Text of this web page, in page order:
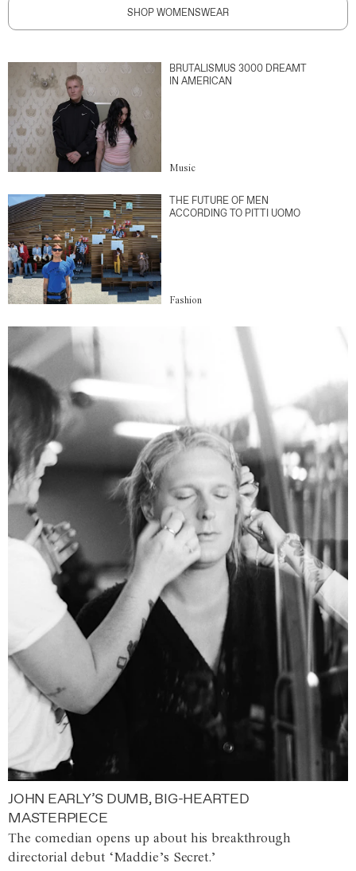
SHOP WOMENSWEAR
BRUTALISMUS 3000 DREAMT
IN AMERICAN
Music
THE FUTURE OF MEN
ACCORDING TO PITTI UOMO
Fashion
JOHN EARLY’S DUMB, BIG-HEARTED
MASTERPIECE
The comedian opens up about his breakthrough
directorial debut ‘Maddie’s Secret.’